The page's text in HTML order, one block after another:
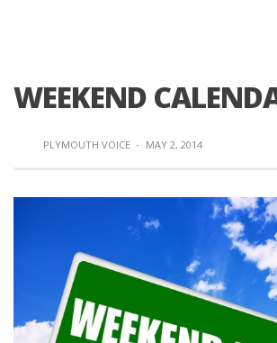
WEEKEND
PLYMOUTH VOICE · MAY 2, 2014